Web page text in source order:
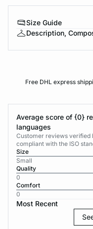
Size Guide
Description,
Free DHL express
Average score of {0}
languages
Customer reviews verified
compliant with the ISO
Size
Small
Quality
0
Comfort
0
Most Recent